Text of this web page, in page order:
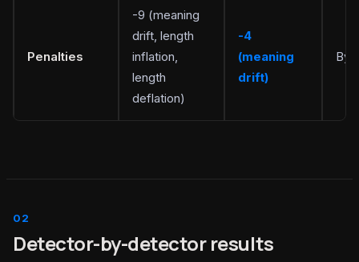
Penalties
-9 (meaning
drift, length
inflation,
length
deflation)
-4
(meaning
drift)
Detector-by-detector results